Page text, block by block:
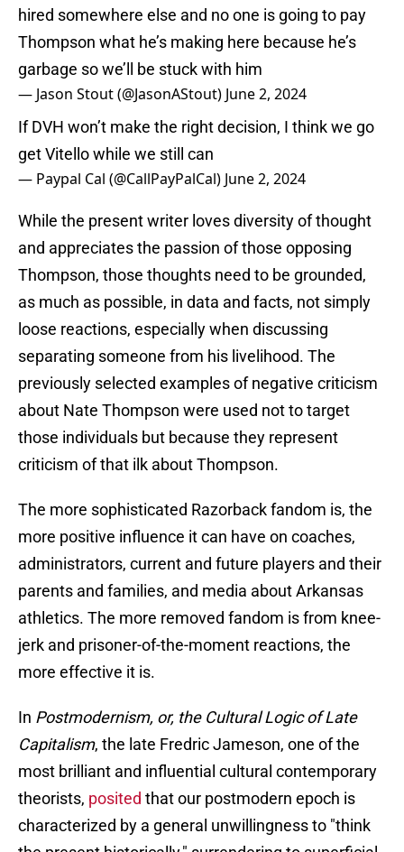
hired somewhere else and no one is going to pay
Thompson what he’s making here because he’s
garbage so we’ll be stuck with him
— Jason Stout (@JasonAStout) June 2, 2024
If DVH won’t make the right decision, I think we go
get Vitello while we still can
— Paypal Cal (@CallPayPalCal) June 2, 2024
While the present writer loves diversity of thought
and appreciates the passion of those opposing
Thompson, those thoughts need to be grounded,
as much as possible, in data and facts, not simply
loose reactions, especially when discussing
separating someone from his livelihood. The
previously selected examples of negative criticism
about Nate Thompson were used not to target
those individuals but because they represent
criticism of that ilk about Thompson.
The more sophisticated Razorback fandom is, the
more positive influence it can have on coaches,
administrators, current and future players and their
parents and families, and media about Arkansas
athletics. The more removed fandom is from knee-
jerk and prisoner-of-the-moment reactions, the
more effective it is.
In Postmodernism, or, the Cultural Logic of Late
Capitalism, the late Fredric Jameson, one of the
most brilliant and influential cultural contemporary
theorists, posited that our postmodern epoch is
characterized by a general unwillingness to "think